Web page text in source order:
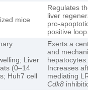
mice
Regulates
liver
pro-
positive
Liver
(0–14
Huh7 cell
Exerts a
and
hepatocytes.
Increases
mediating
Cdk8